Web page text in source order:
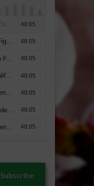
Subscribe